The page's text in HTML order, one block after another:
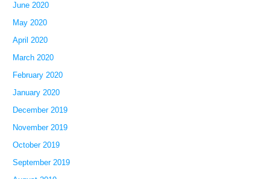
June 2020
May 2020
April 2020
March 2020
February 2020
January 2020
December 2019
November 2019
October 2019
September 2019